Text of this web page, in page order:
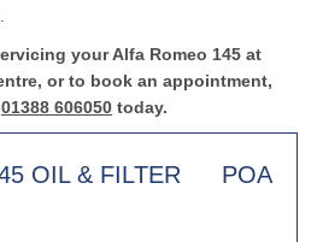
your Alfa Romeo 145 at
or to book an appointment,
01388 606050 today.
OIL & FILTER
POA